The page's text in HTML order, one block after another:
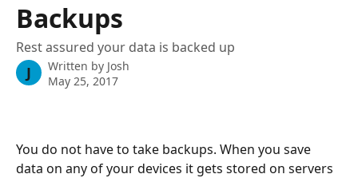
Backups
Rest assured your data is backed up
J Written by Josh
May 25, 2017
You do not have to take backups. When you save
data on any of your devices it gets stored on servers